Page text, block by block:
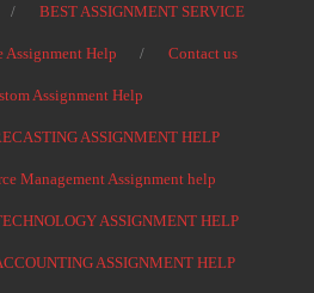
BEST ASSIGNMENT SERVICE
Assignment Help Contact us
Assignment Help
ASSIGNMENT HELP
Management Assignment help
ASSIGNMENT HELP
ASSIGNMENT HELP